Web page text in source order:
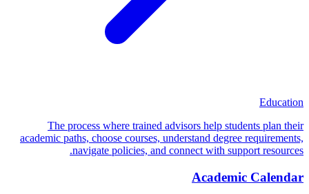
Education
The process where trained advisors help students plan their
academic paths, choose courses, understand degree requirements,
navigate policies, and connect with support resources.
Academic Calendar